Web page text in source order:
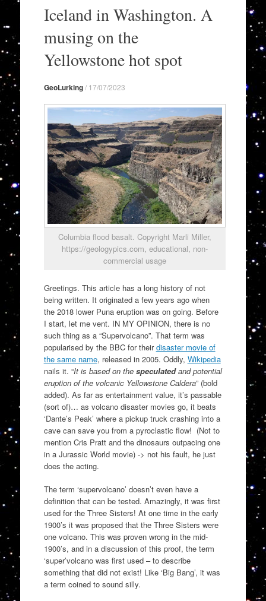
contentIceland in Washington. A
musing on the
Yellowstone hot spot
GeoLurking/ 17/07/2023
Columbia flood basalt. Copyright Marli Miller,
https://geologypics.com, educational, non-
commercial usage
Greetings. This article has a long history of not
being written. It originated a few years ago when
the 2018 lower Puna eruption was on going. Before
I start, let me vent. IN MY OPINION, there is no
such thing as a “Supervolcano”. That term was
popularised by the BBC for theirdisaster movie of
the same name, released in 2005. Oddly, Wikipedia
nails it. “It is based on the speculatedand potential
eruption of the volcanic Yellowstone Caldera” (bold
added). As far as entertainment value, it’s passable
(sort of)… as volcano disaster movies go, it beats
‘Dante’s Peak’ where a pickup truck crashing into a
cave can save you from a pyroclastic flow! (Not to
mention Cris Pratt and the dinosaurs outpacing one
in a Jurassic World movie) -> not his fault, he just
does the acting.
The term ‘supervolcano’ doesn’t even have a
definition that can be tested. Amazingly, it was first
used for the Three Sisters! At one time in the early
1900’s it was proposed that the Three Sisters were
one volcano. This was proven wrong in the mid-
1900’s, and in a discussion of this proof, the term
‘super’volcano was first used – to describe
something that did not exist! Like ‘Big Bang’, it was
a term coined to sound silly.